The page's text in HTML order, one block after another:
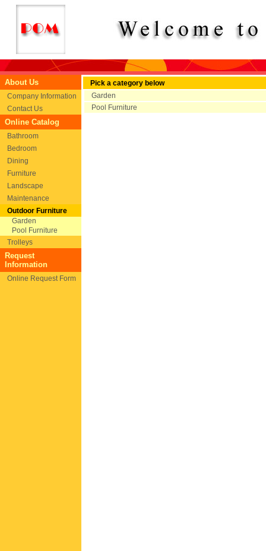
About Us
Company Information
Contact Us
Online Catalog
Bathroom
Bedroom
Dining
Furniture
Landscape
Maintenance
Outdoor Furniture
Garden
Pool Furniture
Trolleys
Request
Information
Online Request Form
Pick a category below
Garden
Pool Furniture